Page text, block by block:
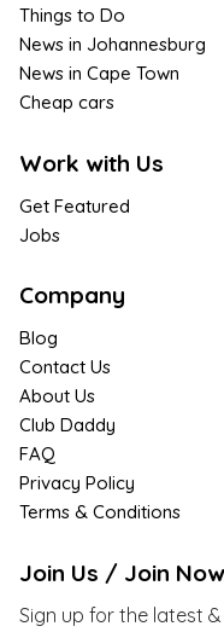
Things to Do
News in Johannesburg
News in Cape Town
Cheap cars
Work with Us
Get Featured
Jobs
Company
Blog
Contact Us
About Us
Club Daddy
FAQ
Privacy Policy
Terms & Conditions
Join Us / Join Now
Sign up for the latest